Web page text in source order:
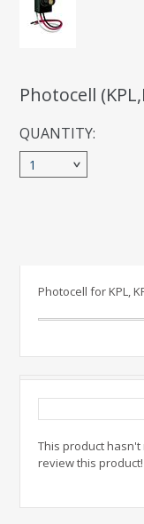
Photocell
QUANTITY:
1
Photocell for KPL,
This product
review this product!